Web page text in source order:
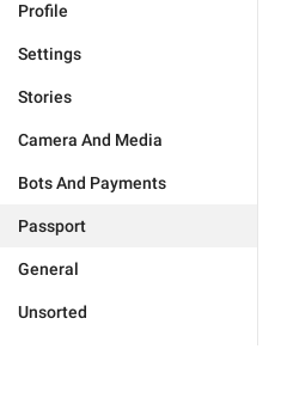
Profile
Settings
Stories
Camera And Media
Bots And Payments
Passport
General
Unsorted